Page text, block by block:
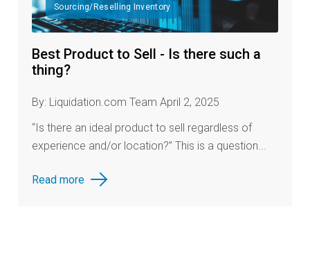
Sourcing/Reselling Inventory
Best Product to Sell - Is there such a
thing?
By: Liquidation.com Team April 2, 2025
“Is there an ideal product to sell regardless of
experience and/or location?” This is a question...
Read more